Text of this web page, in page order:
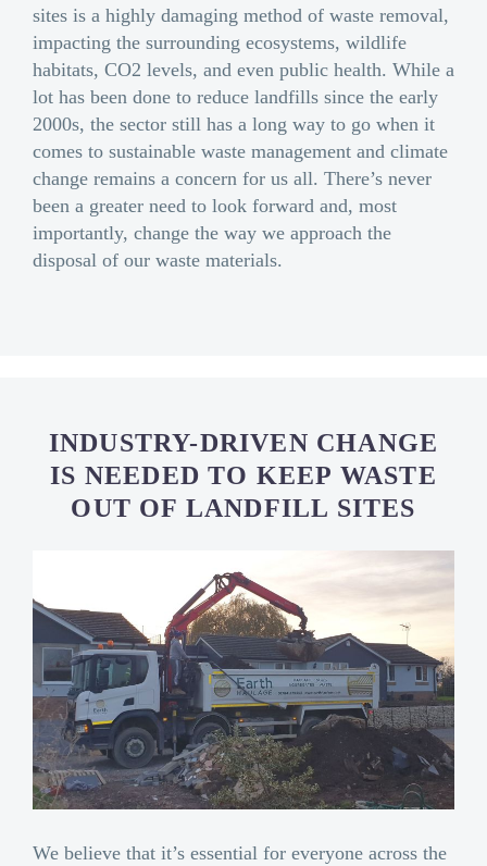
sites is a highly damaging method of waste removal,
impacting the surrounding ecosystems, wildlife
habitats, CO2 levels, and even public health. While a
lot has been done to reduce landfills since the early
2000s, the sector still has a long way to go when it
comes to sustainable waste management and climate
change remains a concern for us all. There’s never
been a greater need to look forward and, most
importantly, change the way we approach the
disposal of our waste materials.
INDUSTRY-DRIVEN CHANGE
IS NEEDED TO KEEP WASTE
OUT OF LANDFILL SITES
We believe that it’s essential for everyone across the